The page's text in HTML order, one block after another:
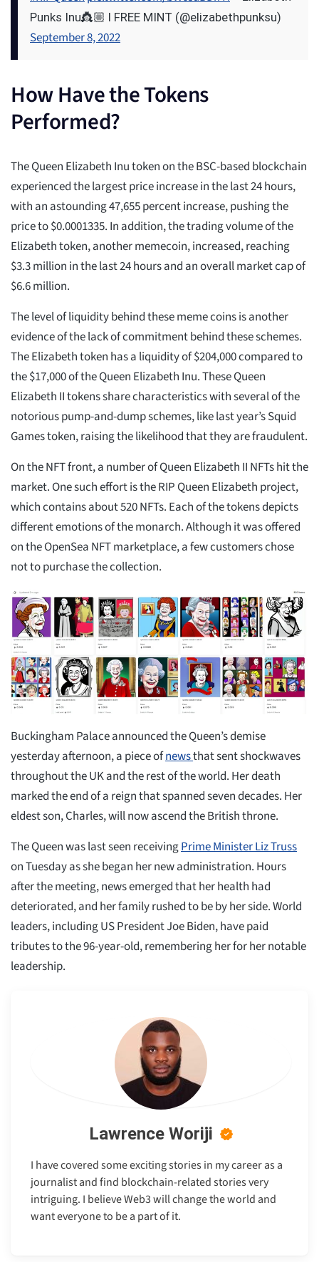
Punks Inu👸🏼 l FREE MINT (@elizabethpunksu)
September 8, 2022
How Have the Tokens
Performed?
The Queen Elizabeth Inu token on the BSC-based blockchain
experienced the largest price increase in the last 24 hours,
with an astounding 47,655 percent increase, pushing the
price to $0.0001335. In addition, the trading volume of the
Elizabeth token, another memecoin, increased, reaching
$3.3 million in the last 24 hours and an overall market cap of
$6.6 million.
The level of liquidity behind these meme coins is another
evidence of the lack of commitment behind these schemes.
The Elizabeth token has a liquidity of $204,000 compared to
the $17,000 of the Queen Elizabeth Inu. These Queen
Elizabeth II tokens share characteristics with several of the
notorious pump-and-dump schemes, like last year’s Squid
Games token, raising the likelihood that they are fraudulent.
On the NFT front, a number of Queen Elizabeth II NFTs hit the
market. One such effort is the RIP Queen Elizabeth project,
which contains about 520 NFTs. Each of the tokens depicts
different emotions of the monarch. Although it was offered
on the OpenSea NFT marketplace, a few customers chose
not to purchase the collection.
Buckingham Palace announced the Queen’s demise
yesterday afternoon, a piece ofnewsthat sent shockwaves
throughout the UK and the rest of the world. Her death
marked the end of a reign that spanned seven decades. Her
eldest son, Charles, will now ascend the British throne.
The Queen was last seen receivingPrime Minister Liz Truss
on Tuesday as she began her new administration. Hours
after the meeting, news emerged that her health had
deteriorated, and her family rushed to be by her side. World
leaders, including US President Joe Biden, have paid
tributes to the 96-year-old, remembering her for her notable
leadership.
Lawrence Woriji
I have covered some exciting stories in my career as a
journalist and find blockchain-related stories very
intriguing. I believe Web3 will change the world and
want everyone to be a part of it.